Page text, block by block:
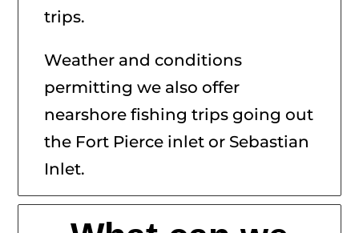
trips.
Weather and conditions
permitting we also offer
nearshore fishing trips going out
the Fort Pierce inlet or Sebastian
Inlet.